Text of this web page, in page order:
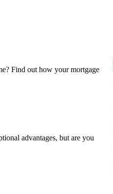
Find out how your mortgage
advantages, but are you